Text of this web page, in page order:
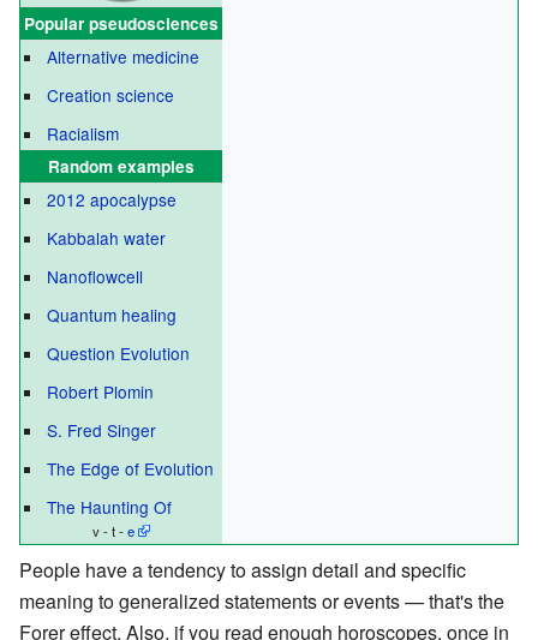
Popular pseudosciences
Alternative medicine
Creation science
Racialism
Random examples
2012 apocalypse
Kabbalah water
Nanoflowcell
Quantum healing
Question Evolution
Robert Plomin
S. Fred Singer
The Edge of Evolution
The Haunting Of
v - t -e
People have a tendency to assign detail and specific
meaning to generalized statements or events—that's the
Forer effect. Also, if you read enough horoscopes, once in